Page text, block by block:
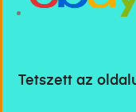
Tetszett az